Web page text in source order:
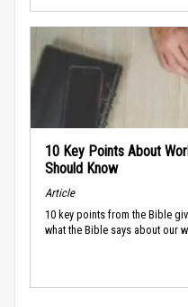
10 Key Points About
Should Know
Article
10 key points from the Bible
what the Bible says about our